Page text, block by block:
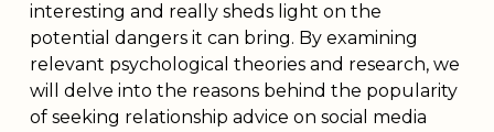
interesting and really sheds light on the
potential dangers it can bring. By examining
relevant psychological theories and research, we
will delve into the reasons behind the popularity
of seeking relationship advice on social media